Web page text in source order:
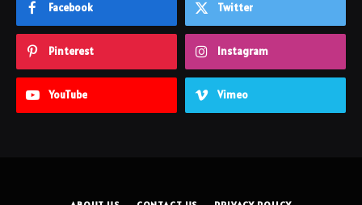
Facebook Twitter
Pinterest Instagram
YouTube Vimeo